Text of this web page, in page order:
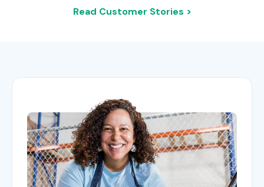
Read Customer Stories >